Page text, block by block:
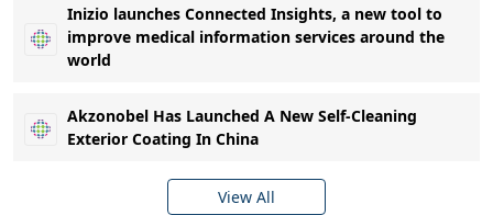
Inizio launches Connected Insights, a new tool to
improve medical information services around the
world
Akzonobel Has Launched A New Self-Cleaning
Exterior Coating In China
View All